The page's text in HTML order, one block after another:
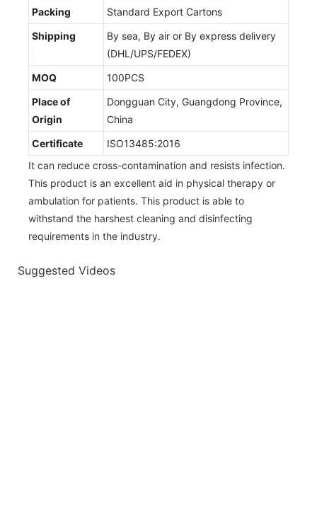
Packing
Standard Export Cartons
Shipping
By sea, By air or By express delivery
(DHL/UPS/FEDEX)
MOQ
100PCS
Place of
Origin
Dongguan City, Guangdong Province,
China
Certificate
ISO13485:2016
It can reduce cross-contamination and resists infection.
This product is an excellent aid in physical therapy or
ambulation for patients. This product is able to
withstand the harshest cleaning and disinfecting
requirements in the industry.
Suggested Videos